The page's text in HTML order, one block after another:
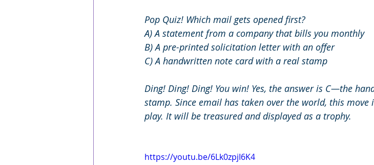
Pop Quiz! Which mail gets opened first?
A) A statement from a company that bills you monthly
B) A pre-printed solicitation letter with an offer
C) A handwritten note card with a real stamp
Ding! Ding! Ding! You win! Yes, the answer is C—the
stamp. Since email has taken over the world, this move
play. It will be treasured and displayed as a trophy.
https://youtu.be/6Lk0zpjI6K4